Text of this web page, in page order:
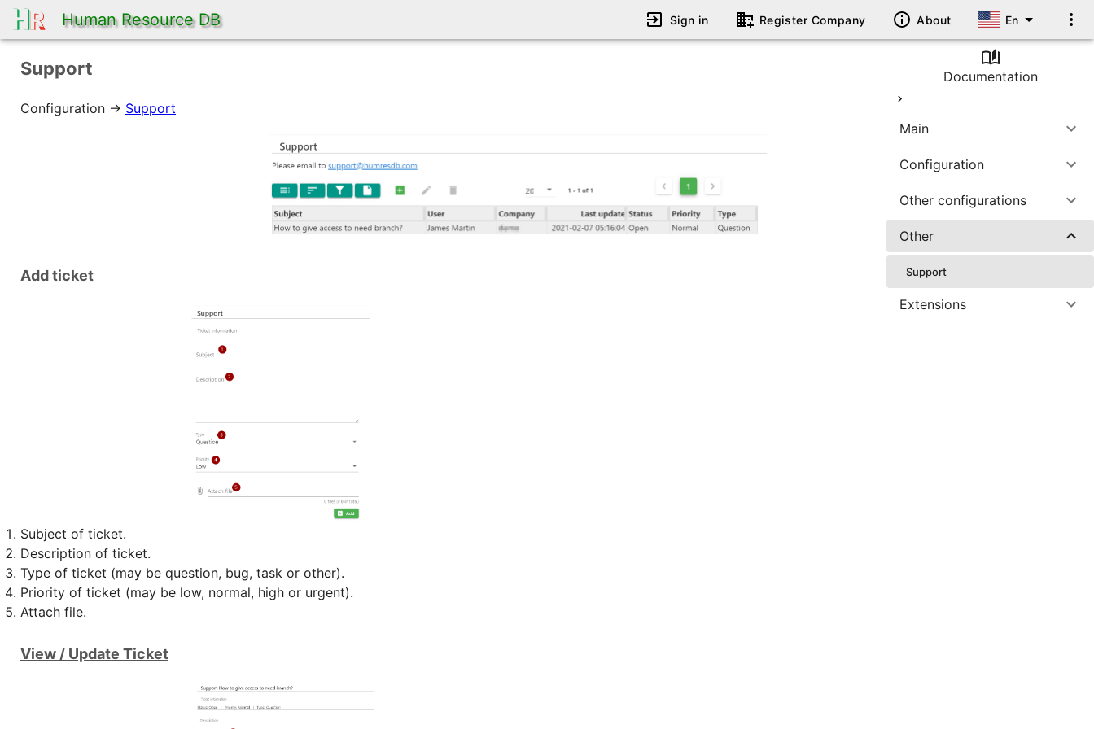
Human Resource DB Sign in Register Company About En
Documentation
Main
Configuration
Other configurations
Other
Support
Extensions
Support
Configuration -> Support
Add ticket
Subject of ticket.
Description of ticket.
Type of ticket (may be question, bug, task or other).
Priority of ticket (may be low, normal, high or urgent).
Attach file.
View / Update Ticket